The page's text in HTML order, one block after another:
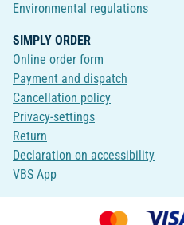
Environmental regulations
SIMPLY ORDER
Online order form
Payment and dispatch
Cancellation policy
Privacy-settings
Return
Declaration on accessibility
VBS App